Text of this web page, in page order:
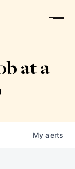
at a
My alerts